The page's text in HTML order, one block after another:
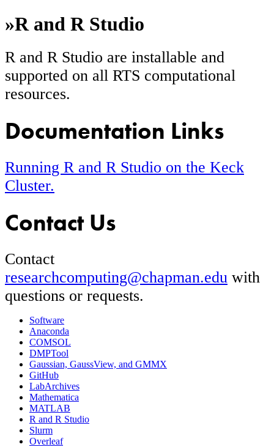
»R and R Studio
R and R Studio are installable and
supported on all RTS computational
resources.
Documentation Links
Running R and R Studio on the Keck
Cluster.
Contact Us
Contact
researchcomputing@chapman.edu with
questions or requests.
Software
Anaconda
COMSOL
DMPTool
Gaussian, GaussView, and GMMX
GitHub
LabArchives
Mathematica
MATLAB
R and R Studio
Slurm
Overleaf